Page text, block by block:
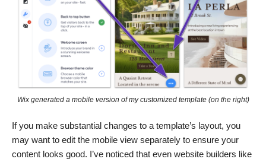
Wix generated a mobile version of my customized template (on the right)
If you make substantial changes to a template’s layout, you
may want to edit the mobile view separately to ensure your
content looks good. I’ve noticed that even website builders like